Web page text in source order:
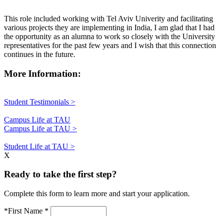
This role included working with Tel Aviv Univerity and facilitating
various projects they are implementing in India, I am glad that I had
the opportunity as an alumna to work so closely with the University
representatives for the past few years and I wish that this connection
continues in the future.
More Information:
Student Testimonials >
Campus Life at TAU
Campus Life at TAU >
Student Life at TAU >
X
Ready to take the first step?
Complete this form to learn more and start your application.
*First Name *